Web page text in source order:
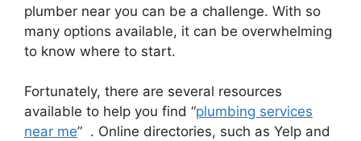
plumber near you can be a challenge. With so
many options available, it can be overwhelming
to know where to start.
Fortunately, there are several resources
available to help you find “plumbing services
near me” . Online directories, such as Yelp and